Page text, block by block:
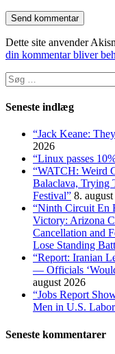
Dette site anvender
din kommentar bliver
Søg
efter:
Seneste indlæg
“Jack Keane:
2026
“Linux passes
“WATCH: Weird
Balaclava, Trying
Festival” 8.
“Ninth Circuit En
Victory: Arizona
Cancellation and
Lose Standing
“Report: Iranian
— Officials
august 2026
“Jobs Report
Men in U.S.
Seneste kommentarer